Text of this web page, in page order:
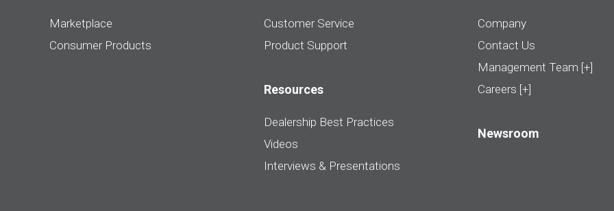
Marketplace
Consumer Products
Customer Service
Product Support
Resources
Dealership Best Practices
Videos
Interviews & Presentations
Company
Contact Us
Management Team [+]
Careers [+]
Newsroom